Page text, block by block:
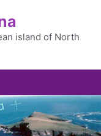
island of North